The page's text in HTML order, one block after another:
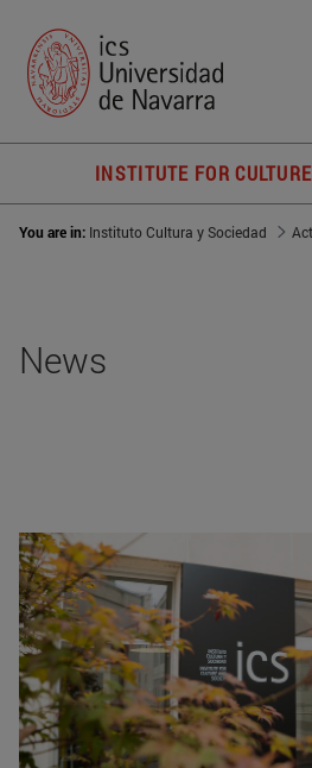
INSTITUTE FOR
You are in: Instituto Cultura y Sociedad
News